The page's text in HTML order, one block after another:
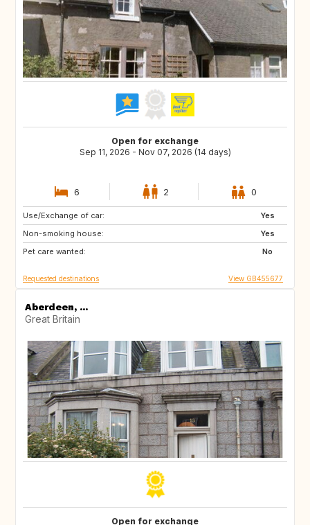
Open for exchange
Sep 11, 2026 - Nov 07, 2026 (14 days)
6 2 0
Use/Exchange of car:
Yes
Non-smoking house:
Yes
Pet care wanted:
No
BE
PL
CH
Requested destinations View GB455677
Aberdeen, ...
Great Britain
Open for exchange